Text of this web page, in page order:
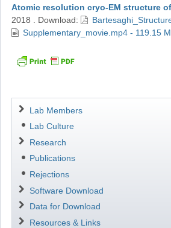
Atomic resolution cryo-EM structure
2018
Download:
Supplementary_movie.mp4 - 119.15
Navigation
Lab Members
Lab Culture
Research
Publications
Rejections
Software Download
Data for Download
Resources & Links